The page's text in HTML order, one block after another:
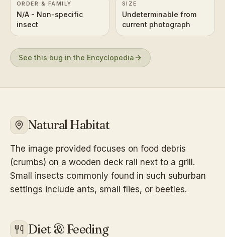
ORDER & FAMILY
N/A - Non-specific
insect
SIZE
Undeterminable from
current photograph
See this bug in the Encyclopedia
Natural Habitat
The image provided focuses on food debris
(crumbs) on a wooden deck rail next to a grill.
Small insects commonly found in such suburban
settings include ants, small flies, or beetles.
Diet & Feeding